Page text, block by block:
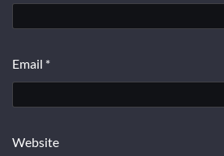
Email *
Website